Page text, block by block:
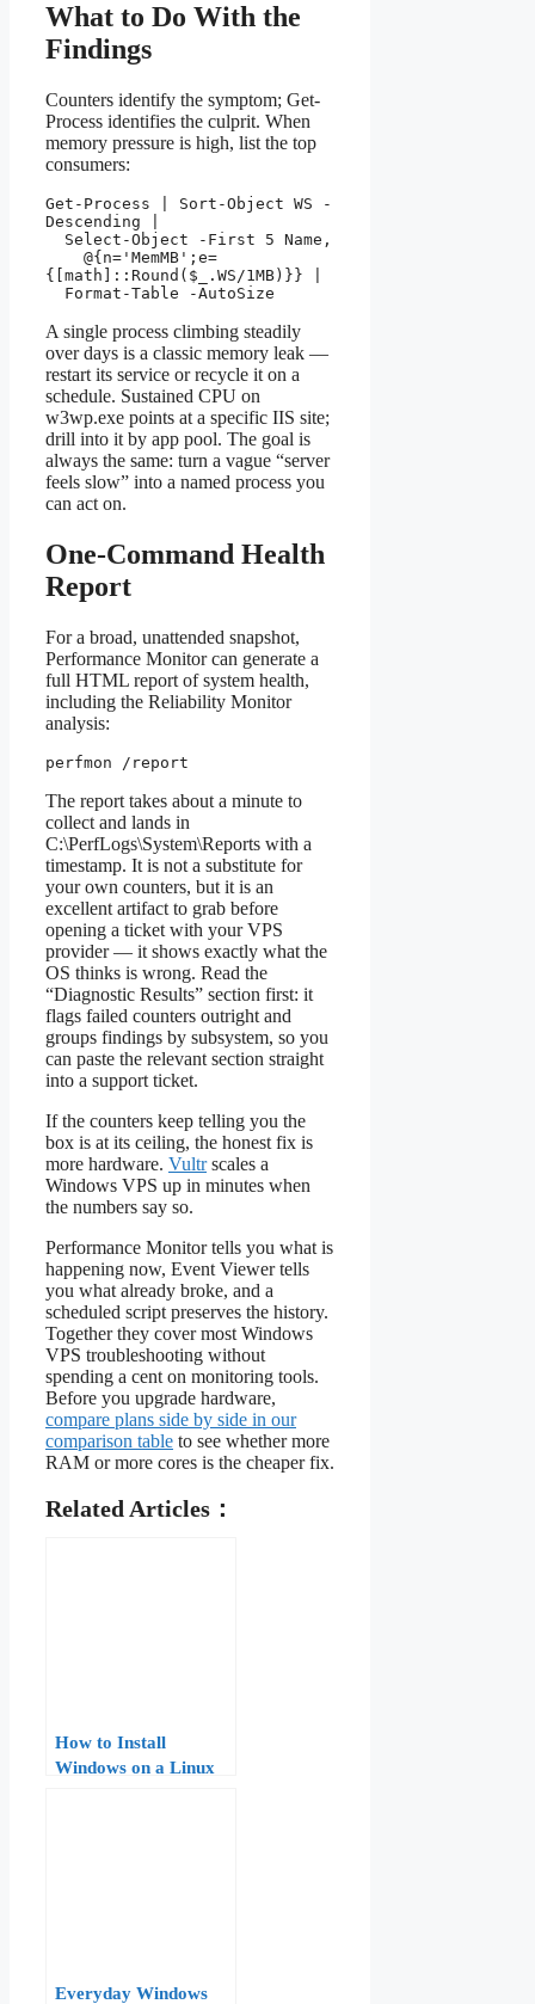
What to Do With the
Findings
Counters identify the symptom; Get-
Process identifies the culprit. When
memory pressure is high, list the top
consumers:
Get-Process | Sort-Object WS -
Descending |
{[math]::Round($_.WS/1MB)}} |
  Format-Table -AutoSize
A single process climbing steadily
over days is a classic memory leak —
restart its service or recycle it on a
schedule. Sustained CPU on
w3wp.exe points at a specific IIS site;
drill into it by app pool. The goal is
always the same: turn a vague “server
feels slow” into a named process you
can act on.
One-Command Health
Report
For a broad, unattended snapshot,
Performance Monitor can generate a
full HTML report of system health,
including the Reliability Monitor
analysis:
perfmon /report
The report takes about a minute to
collect and lands in
C:\PerfLogs\System\Reports with a
timestamp. It is not a substitute for
your own counters, but it is an
excellent artifact to grab before
opening a ticket with your VPS
provider — it shows exactly what the
OS thinks is wrong. Read the
“Diagnostic Results” section first: it
flags failed counters outright and
groups findings by subsystem, so you
can paste the relevant section straight
into a support ticket.
If the counters keep telling you the
box is at its ceiling, the honest fix is
more hardware. Vultrscales a
Windows VPS up in minutes when
the numbers say so.
Performance Monitor tells you what is
happening now, Event Viewer tells
you what already broke, and a
scheduled script preserves the history.
Together they cover most Windows
VPS troubleshooting without
spending a cent on monitoring tools.
Before you upgrade hardware,
compare plans side by side in our
comparison table to see whether more
RAM or more cores is the cheaper fix.
Related Articles：
How to Install
Windows on a Linux
Everyday Windows